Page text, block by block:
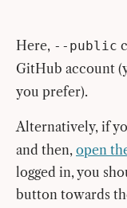
Here, --public
GitHub account
you prefer).
Alternatively, if
and then, open
logged in, you
button towards